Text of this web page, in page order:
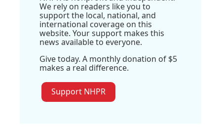
We rely on readers like you to
support the local, national, and
international coverage on this
website. Your support makes this
news available to everyone.
Give today. A monthly donation of $5
makes a real difference.
Support NHPR